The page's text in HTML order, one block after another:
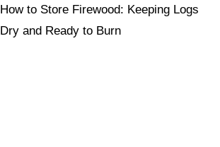
How to Store Firewood: Keeping Logs
Dry and Ready to Burn